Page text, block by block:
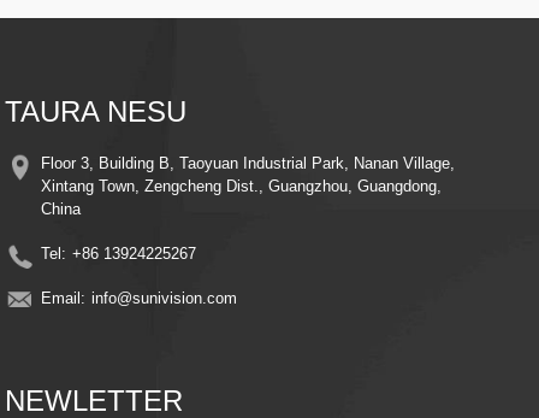
TAURA NESU
Floor 3, Building B, Taoyuan Industrial Park, Nanan Village,
Xintang Town, Zengcheng Dist., Guangzhou, Guangdong,
China
Tel: +86 13924225267
Email: info@sunivision.com
NEWLETTER